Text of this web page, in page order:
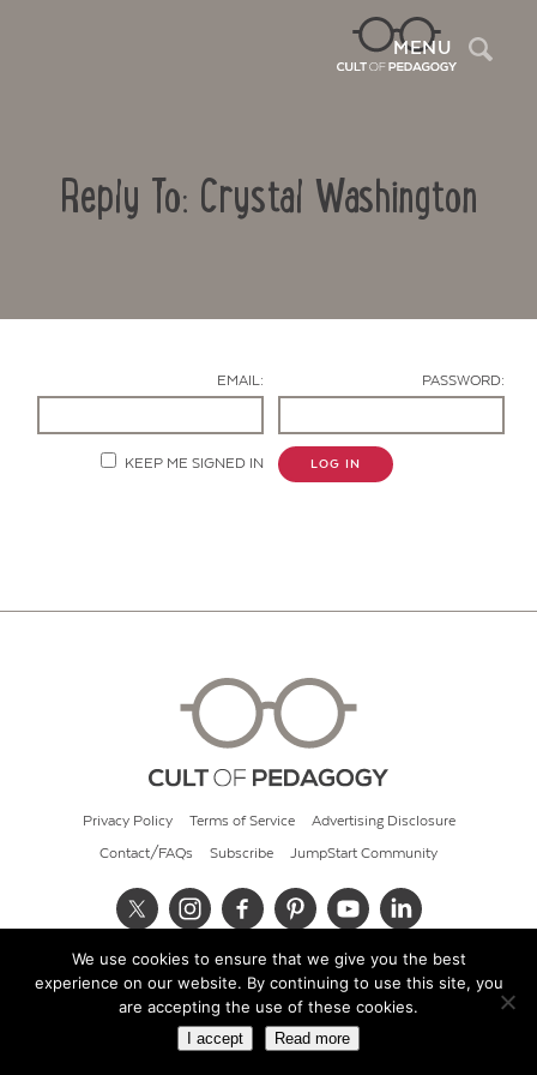
MENU
Reply To: Crystal Washington
EMAIL: PASSWORD:
KEEP ME SIGNED IN LOG IN
Privacy Policy Terms of Service Advertising Disclosure
Contact/FAQs Subscribe JumpStart Community
© 2026 Cult of Pedagogy
We use cookies to ensure that we give you the best
experience on our website. By continuing to use this site, you
are accepting the use of these cookies.
I accept Read more